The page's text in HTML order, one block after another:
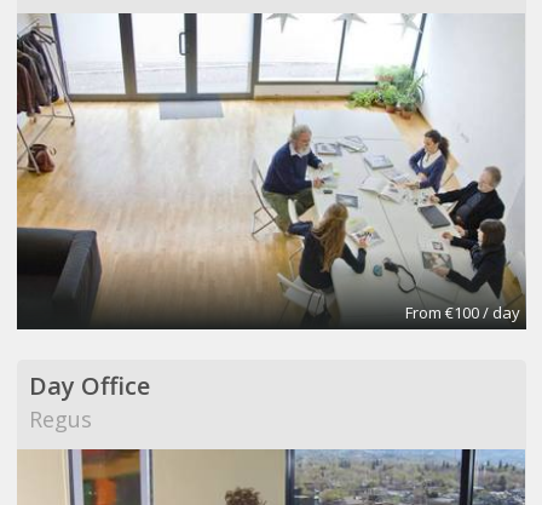
From €100 / day
Day Office
Regus